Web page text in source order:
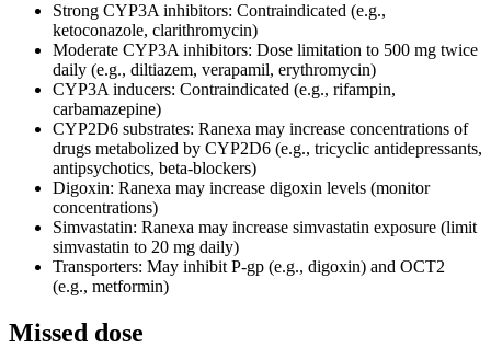
Strong CYP3A inhibitors: Contraindicated (e.g.,
ketoconazole, clarithromycin)
Moderate CYP3A inhibitors: Dose limitation to 500 mg twice
daily (e.g., diltiazem, verapamil, erythromycin)
CYP3A inducers: Contraindicated (e.g., rifampin,
carbamazepine)
CYP2D6 substrates: Ranexa may increase concentrations of
drugs metabolized by CYP2D6 (e.g., tricyclic antidepressants,
antipsychotics, beta-blockers)
Digoxin: Ranexa may increase digoxin levels (monitor
concentrations)
Simvastatin: Ranexa may increase simvastatin exposure (limit
simvastatin to 20 mg daily)
Transporters: May inhibit P-gp (e.g., digoxin) and OCT2
(e.g., metformin)
Missed dose